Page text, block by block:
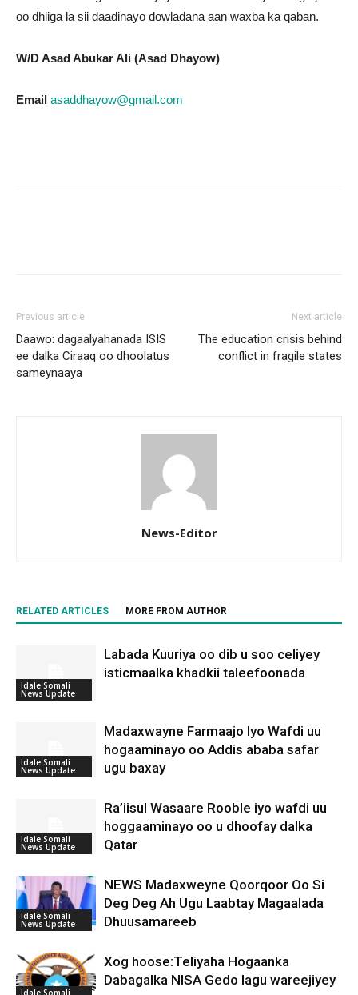
oo dhiiga la sii daadinayo dowladana aan waxba ka qaban.
W/D Asad Abukar Ali (Asad Dhayow)
Email asaddhayow@gmail.com
Previous article
Daawo: dagaalyahanada ISIS
ee dalka Ciraaq oo dhoolatus
sameynaaya
Next article
The education crisis behind
conflict in fragile states
News-Editor
RELATED ARTICLES MORE FROM AUTHOR
Idale Somali
News Update
Labada Kuuriya oo dib u soo celiyey
isticmaalka khadkii taleefoonada
Idale Somali
News Update
Madaxwayne Farmaajo Iyo Wafdi uu
hogaaminayo oo Addis ababa safar
ugu baxay
Idale Somali
News Update
Ra’iisul Wasaare Rooble iyo wafdi uu
hoggaaminayo oo u dhoofay dalka
Qatar
Idale Somali
News Update
NEWS Madaxweyne Qoorqoor Oo Si
Deg Deg Ah Ugu Laabtay Magaalada
Dhuusamareeb
Idale Somali
Xog hoose:Teliyaha Hogaanka
Dabagalka NISA Gedo lagu wareejiyey